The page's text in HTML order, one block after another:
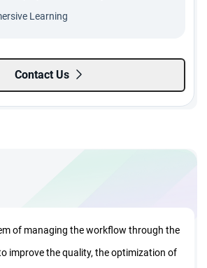
Learning
Contact Us
of managing the workflow through the
improve the quality, the optimization of